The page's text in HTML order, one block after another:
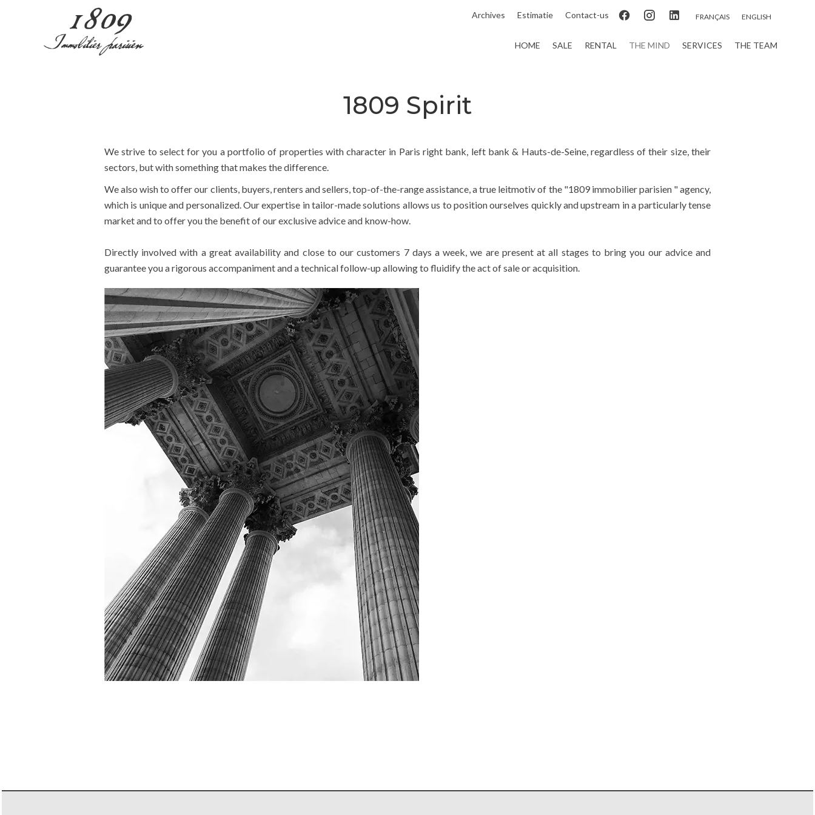
Archives Estimatie Contact-us FRANÇAIS ENGLISH
HOME SALE RENTAL THE MIND SERVICES THE TEAM
1809 Spirit
We strive to select for you a portfolio of properties with character in Paris right bank, left bank & Hauts-de-Seine, regardless of their size, their
sectors, but with something that makes the difference.
We also wish to offer our clients, buyers, renters and sellers, top-of-the-range assistance, a true leitmotiv of the "1809 immobilier parisien " agency,
which is unique and personalized. Our expertise in tailor-made solutions allows us to position ourselves quickly and upstream in a particularly tense
market and to offer you the benefit of our exclusive advice and know-how.
Directly involved with a great availability and close to our customers 7 days a week, we are present at all stages to bring you our advice and
guarantee you a rigorous accompaniment and a technical follow-up allowing to fluidify the act of sale or acquisition.